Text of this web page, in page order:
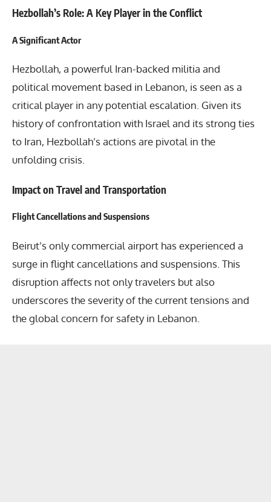
Hezbollah’s Role: A Key Player in the Conflict
A Significant Actor
Hezbollah, a powerful Iran-backed militia and
political movement based in Lebanon, is seen as a
critical player in any potential escalation. Given its
history of confrontation with Israel and its strong ties
to Iran, Hezbollah’s actions are pivotal in the
unfolding crisis.
Impact on Travel and Transportation
Flight Cancellations and Suspensions
Beirut’s only commercial airport has experienced a
surge in flight cancellations and suspensions. This
disruption affects not only travelers but also
underscores the severity of the current tensions and
the global concern for safety in Lebanon.